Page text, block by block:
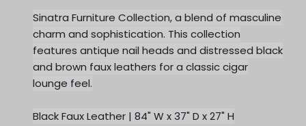
Sinatra Furniture Collection, a blend of masculine
charm and sophistication. This collection
features antique nail heads and distressed black
and brown faux leathers for a classic cigar
lounge feel.
Black Faux Leather | 84" W x 37" D x 27" H